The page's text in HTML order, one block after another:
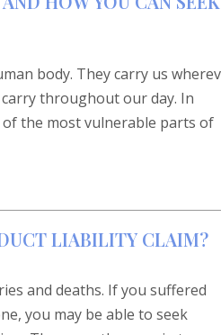
body. They carry us
throughout our day. In
the most vulnerable parts of
LIABILITY CLAIM?
and deaths. If you suffered
you may be able to seek